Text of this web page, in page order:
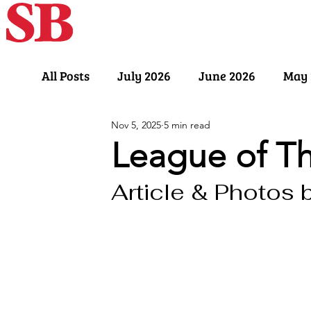
All Posts July 2026 June 2026 May
November 2025 October 2025
March 2025 February 2025
League of
Nov 5, 2025 5 min read
Article & Photos